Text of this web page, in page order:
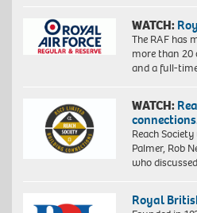
WATCH:
The RAF has
more than 20
and a full-
WATCH:
Reach
Palmer, Rob
who
Royal